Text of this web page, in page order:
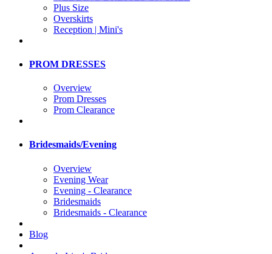
Plus Size
Overskirts
Reception | Mini's
PROM DRESSES
Overview
Prom Dresses
Prom Clearance
Bridesmaids/Evening
Overview
Evening Wear
Evening - Clearance
Bridesmaids
Bridesmaids - Clearance
Blog